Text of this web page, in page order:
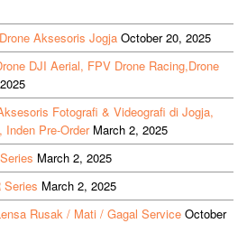
Aksesoris Jogja October 20, 2025
DJI Aerial, FPV Drone Racing,Drone
Fotografi & Videografi di Jogja,
Inden Pre-Order March 2, 2025
March 2, 2025
Series March 2, 2025
Rusak / Mati / Gagal Service October